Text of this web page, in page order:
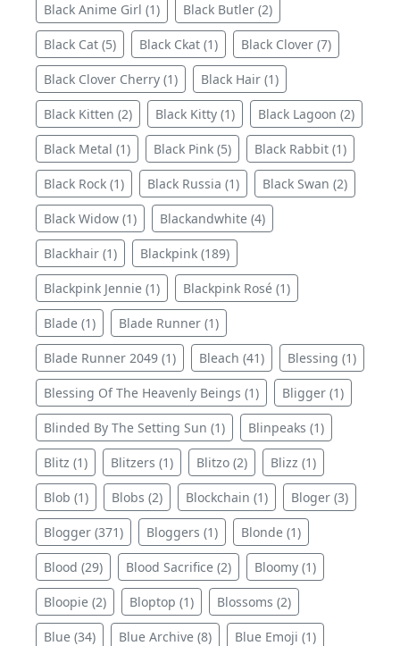
Black Anime Girl (1) Black Butler (2)
Black Cat (5) Black Ckat (1) Black Clover (7)
Black Clover Cherry (1) Black Hair (1)
Black Kitten (2) Black Kitty (1) Black Lagoon (2)
Black Metal (1) Black Pink (5) Black Rabbit (1)
Black Rock (1) Black Russia (1) Black Swan (2)
Black Widow (1) Blackandwhite (4)
Blackhair (1) Blackpink (189)
Blackpink Jennie (1) Blackpink Rosé (1)
Blade (1) Blade Runner (1)
Blade Runner 2049 (1) Bleach (41) Blessing (1)
Blessing Of The Heavenly Beings (1) Bligger (1)
Blinded By The Setting Sun (1) Blinpeaks (1)
Blitz (1) Blitzers (1) Blitzo (2) Blizz (1)
Blob (1) Blobs (2) Blockchain (1) Bloger (3)
Blogger (371) Bloggers (1) Blonde (1)
Blood (29) Blood Sacrifice (2) Bloomy (1)
Bloopie (2) Bloptop (1) Blossoms (2)
Blue (34) Blue Archive (8) Blue Emoji (1)